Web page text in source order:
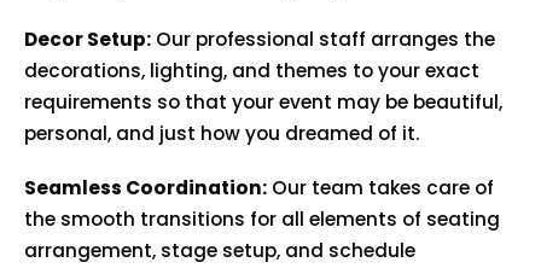
Decor Setup: Our professional staff arranges the
decorations, lighting, and themes to your exact
requirements so that your event may be beautiful,
personal, and just how you dreamed of it.
Seamless Coordination: Our team takes care of
the smooth transitions for all elements of seating
arrangement, stage setup, and schedule